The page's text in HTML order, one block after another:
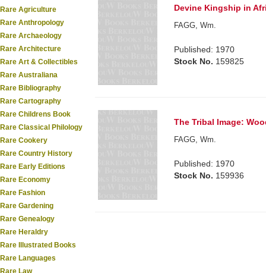
Rare Agriculture
Rare Anthropology
Rare Archaeology
Rare Architecture
Rare Art & Collectibles
Rare Australiana
Rare Bibliography
Rare Cartography
Rare Childrens Book
Rare Classical Philology
Rare Cookery
Rare Country History
Rare Early Editions
Rare Economy
Rare Fashion
Rare Gardening
Rare Genealogy
Rare Heraldry
Rare Illustrated Books
Rare Languages
Rare Law
Devine Kingship in
FAGG, Wm.
Published: 1970
Stock No. 159825
The Tribal Image:
FAGG, Wm.
Published: 1970
Stock No. 159936